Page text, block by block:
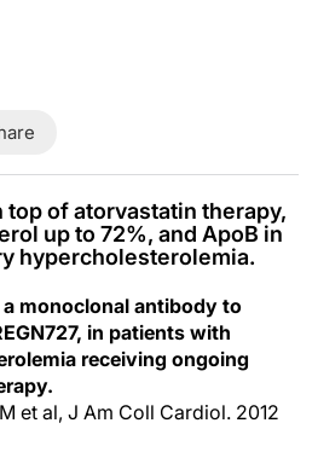
top of atorvastatin therapy,
up to 72%, and ApoB in
hypercholesterolemia.
monoclonal antibody to
in patients with
receiving ongoing
et al, J Am Coll Cardiol. 2012